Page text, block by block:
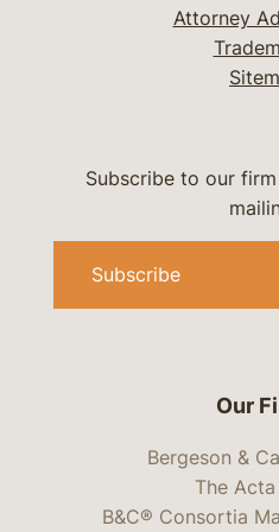
Attorney
Our
Bergeson &
The
B&C® Consortia
Subscribe to our
Subscribe